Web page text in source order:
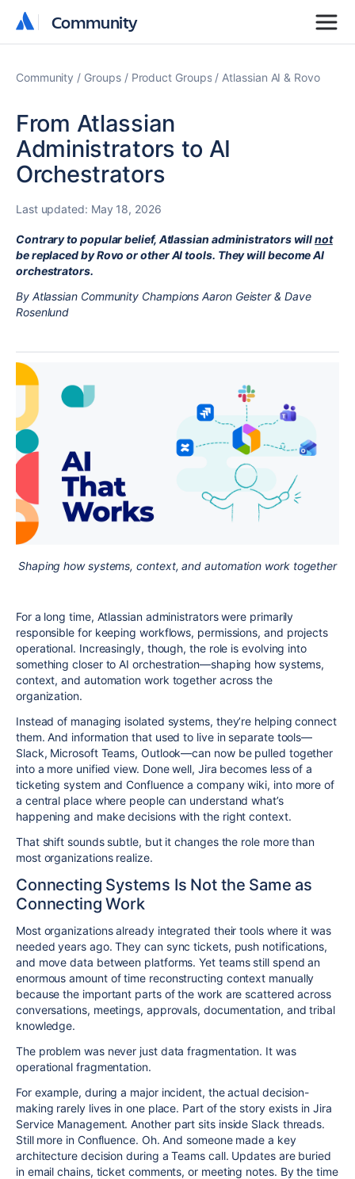
Community
Community
Community Groups Product Groups Atlassian AI & Rovo
From Atlassian
Administrators to AI
Orchestrators
Last updated: May 18, 2026
Contrary to popular belief, Atlassian administrators willnot
be replaced by Rovo or other AI tools. They will become AI
orchestrators.
By Atlassian Community Champions Aaron Geister & Dave
Rosenlund
Shaping how systems, context, and automation work together
For a long time, Atlassian administrators were primarily
responsible for keeping workflows, permissions, and projects
operational. Increasingly, though, the role is evolving into
something closer to AI orchestration—shaping how systems,
context, and automation work together across the
organization.
Instead of managing isolated systems, they’re helping connect
them. And information that used to live in separate tools—
Slack, Microsoft Teams, Outlook—can now be pulled together
into a more unified view. Done well, Jira becomes less of a
ticketing system and Confluence a company wiki, into more of
a central place where people can understand what’s
happening and make decisions with the right context.
That shift sounds subtle, but it changes the role more than
most organizations realize.
Connecting Systems Is Not the Same as
Connecting Work
Most organizations already integrated their tools where it was
needed years ago. They can sync tickets, push notifications,
and move data between platforms. Yet teams still spend an
enormous amount of time reconstructing context manually
because the important parts of the work are scattered across
conversations, meetings, approvals, documentation, and tribal
knowledge.
The problem was never just data fragmentation. It was
operational fragmentation.
For example, during a major incident, the actual decision-
making rarely lives in one place. Part of the story exists in Jira
Service Management. Another part sits inside Slack threads.
Still more in Confluence. Oh. And someone made a key
architecture decision during a Teams call. Updates are buried
in email chains, ticket comments, or meeting notes. By the time